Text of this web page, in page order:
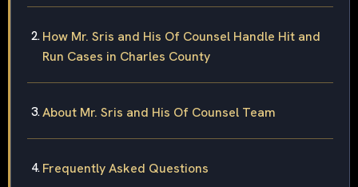
How Mr. Sris and His Of Counsel Handle Hit and
Run Cases in Charles County
About Mr. Sris and His Of Counsel Team
Frequently Asked Questions